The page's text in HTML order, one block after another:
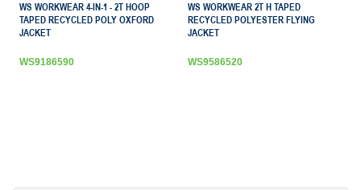
WS WORKWEAR 4-IN-1 - 2T HOOP
TAPED RECYCLED POLY OXFORD
JACKET
WS9186590
WS WORKWEAR 2T H TAPED
RECYCLED POLYESTER FLYING
JACKET
WS9586520